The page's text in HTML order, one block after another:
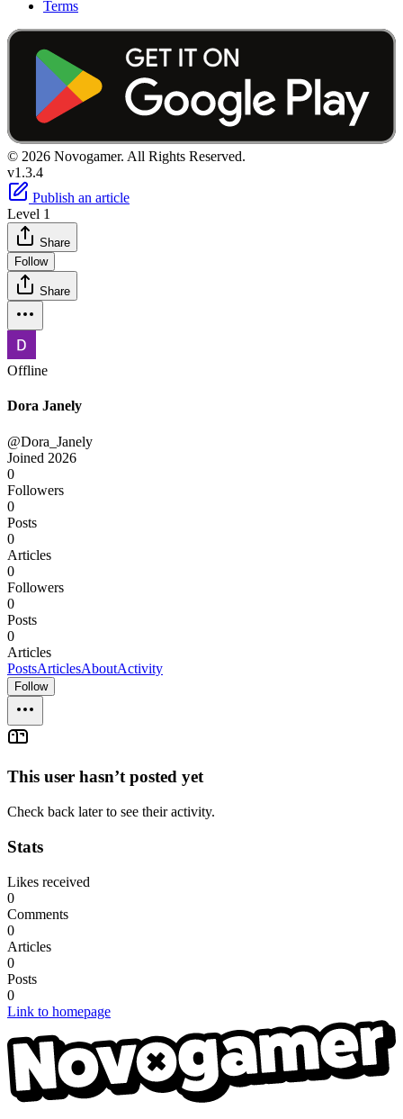
Terms
© 2026 Novogamer. All Rights Reserved.
v1.3.4
Publish an article
Level 1
Share
Follow
Share
Offline
Dora Janely
@Dora_Janely
Joined 2026
0
Followers
0
Posts
0
Articles
0
Followers
0
Posts
0
Articles
PostsArticlesAboutActivity
Follow
This user hasn’t posted yet
Check back later to see their activity.
Stats
Likes received
0
Comments
0
Articles
0
Posts
0
Link to homepage